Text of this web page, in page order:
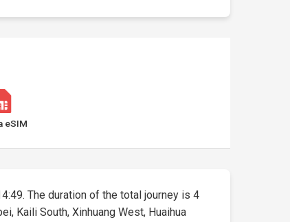
eSIM
The duration of the total journey is 4
Kaili South, Xinhuang West, Huaihua